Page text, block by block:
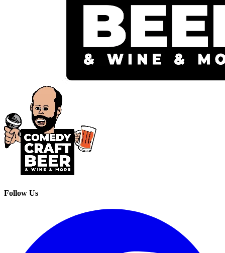
Follow Us